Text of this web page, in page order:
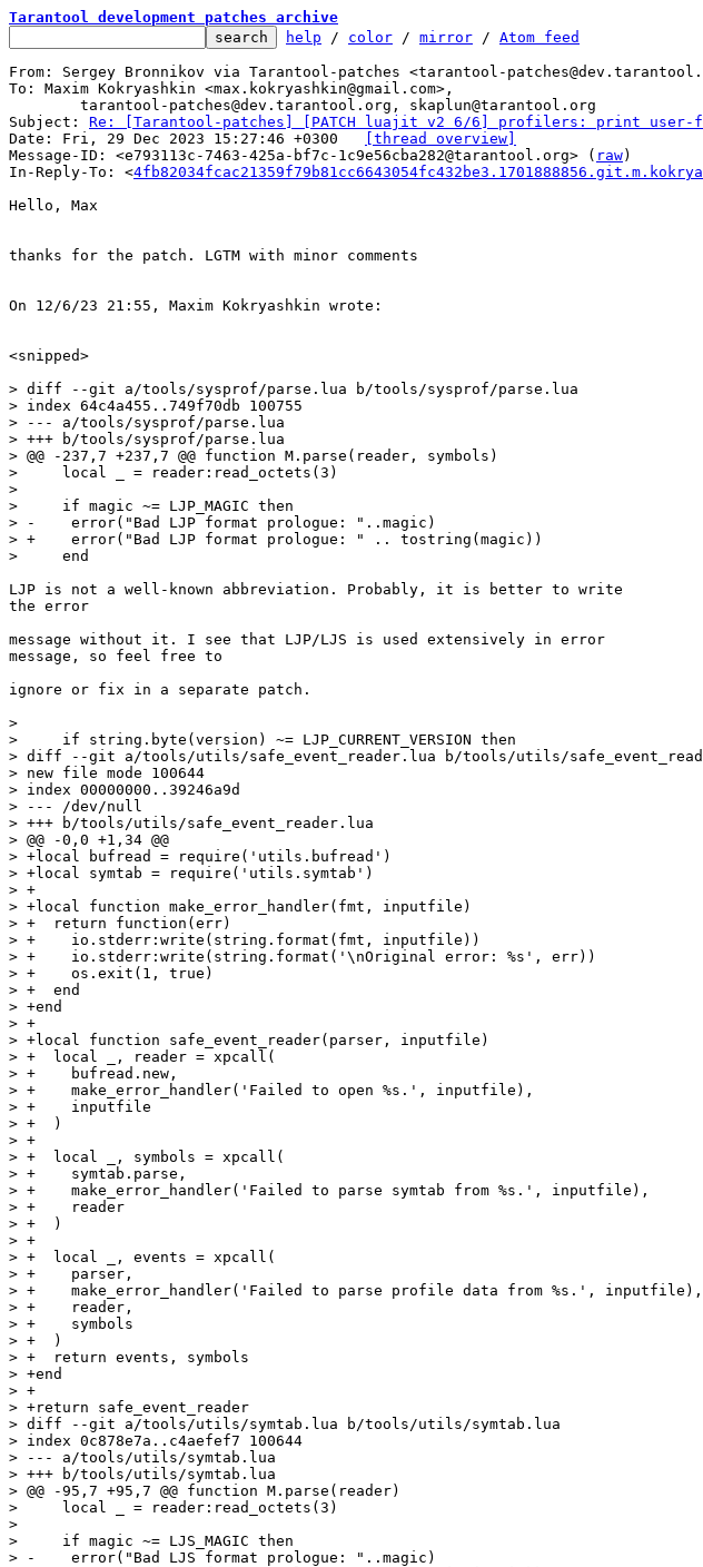
Tarantool development patches archive
help / color / mirror / Atom feed
From: Sergey Bronnikov via Tarantool-patches <tarantool-
To: Maxim Kokryashkin <max.kokryashkin@gmail.com>,
Subject: Re: [Tarantool-patches] [PATCH luajit v2 6/6] profilers: print
[thread overview]
Message-ID: <e793113c-7463-425a-bf7c-1c9e56cba282@tarantool.org> ( raw)
In-Reply-To: <
Hello, Max
thanks for the patch. LGTM with minor comments
On 12/6/23 21:55, Maxim Kokryashkin wrote:
<snipped>
> diff --git a/tools/sysprof/parse.lua b/tools/sysprof/parse.lua
> index 64c4a455..749f70db 100755
> --- a/tools/sysprof/parse.lua
> +++ b/tools/sysprof/parse.lua
> @@ -237,7 +237,7 @@ function M.parse(reader, symbols)
>     local _ = reader:read_octets(3)
>
>     if magic ~= LJP_MAGIC then
> -    error("Bad LJP format prologue: "..magic)
> +    error("Bad LJP format prologue: " .. tostring(magic))
LJP is not a well-known abbreviation. Probably, it is better to write
the error
message without it. I see that LJP/LJS is used extensively in error
message, so feel free to
ignore or fix in a separate patch.
>
>     if string.byte(version) ~= LJP_CURRENT_VERSION then
> diff --git a/tools/utils/safe_event_reader.lua b/tools/utils/
> new file mode 100644
> index 00000000..39246a9d
> --- /dev/null
> +++ b/tools/utils/safe_event_reader.lua
> @@ -0,0 +1,34 @@
> +local bufread = require('utils.bufread')
> +local symtab = require('utils.symtab')
> +
> +local function make_error_handler(fmt, inputfile)
> +  return function(err)
> +    io.stderr:write(string.format(fmt, inputfile))
> +    io.stderr:write(string.format('\nOriginal error: %s', err))
> +    os.exit(1, true)
> +  end
> +end
> +
> +local function safe_event_reader(parser, inputfile)
> +  local _, reader = xpcall(
> +    bufread.new,
> +    make_error_handler('Failed to open %s.', inputfile),
> +    inputfile
> +  )
> +
> +  local _, symbols = xpcall(
> +    symtab.parse,
> +    make_error_handler('Failed to parse symtab from %s.', inputfile),
> +    reader
> +  )
> +
> +  local _, events = xpcall(
> +    parser,
> +    make_error_handler('Failed to parse profile data from %s.', inputfile),
> +    reader,
> +    symbols
> +  )
> +  return events, symbols
> +end
> +
> +return safe_event_reader
> diff --git a/tools/utils/symtab.lua b/tools/utils/symtab.lua
> index 0c878e7a..c4aefef7 100644
> --- a/tools/utils/symtab.lua
> +++ b/tools/utils/symtab.lua
> @@ -95,7 +95,7 @@ function M.parse(reader)
>     local _ = reader:read_octets(3)
>
>     if magic ~= LJS_MAGIC then
> -    error("Bad LJS format prologue: "..magic)